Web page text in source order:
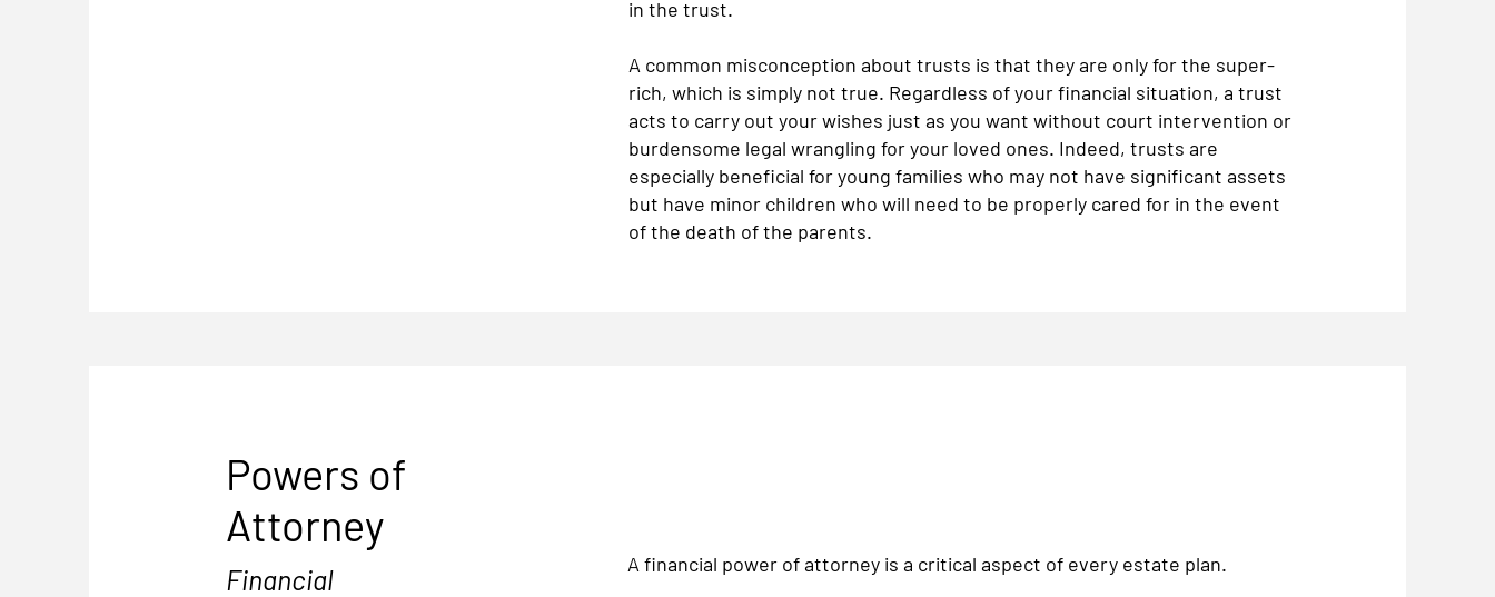
in the trust.
A common misconception about trusts is that they are only for the super-
rich, which is simply not true. Regardless of your financial situation, a trust
acts to carry out your wishes just as you want without court intervention or
burdensome legal wrangling for your loved ones. Indeed, trusts are
especially beneficial for young families who may not have significant assets
but have minor children who will need to be properly cared for in the event
of the death of the parents.
Powers of
Attorney
Financial A financial power of attorney is a critical aspect of every estate plan.